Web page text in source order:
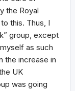
the Royal
this. Thus, I
group, except
as such
the increase in
UK
was going